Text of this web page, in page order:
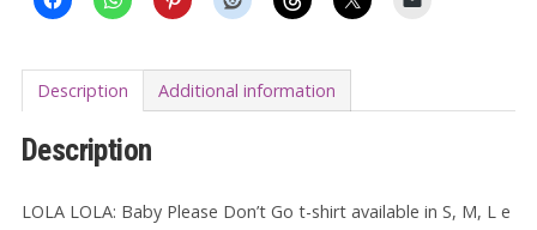
quantity
Description Additional information
Description
LOLA LOLA: Baby Please Don’t Go t-shirt available in S, M, L e